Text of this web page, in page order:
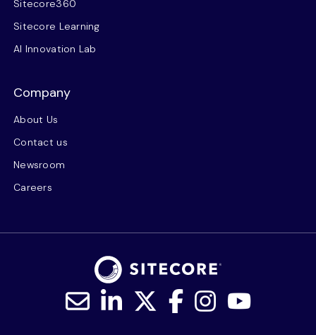
Sitecore360
Sitecore Learning
AI Innovation Lab
Company
About Us
Contact us
Newsroom
Careers